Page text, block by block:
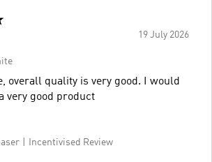
19 July 2026
overall quality is very good. I would
very good product
Incentivised Review